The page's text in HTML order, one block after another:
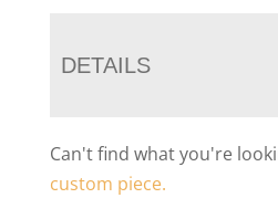
DETAILS
Can't find what you're
custom piece.